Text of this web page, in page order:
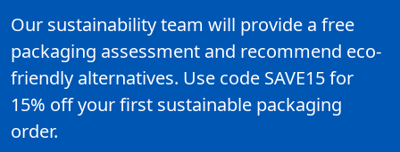
Our sustainability team will provide a free
packaging assessment and recommend eco-
friendly alternatives. Use code SAVE15 for
15% off your first sustainable packaging
order.